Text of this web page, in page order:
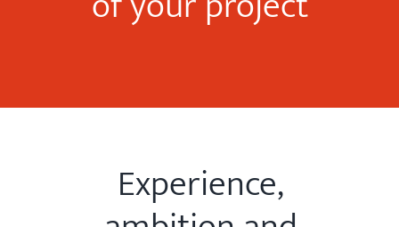
Experience,